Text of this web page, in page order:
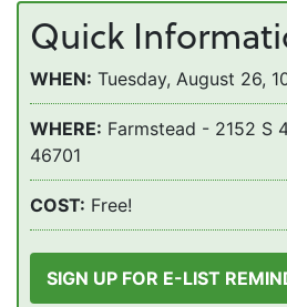
Quick
WHEN: Tuesday, August 26,
WHERE: Farmstead - 2152 S
46701
COST: Free!
SIGN UP FOR E-LIST